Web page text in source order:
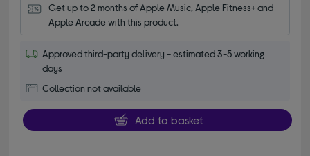
Get up to 2 months of Apple Music, Apple Fitness+ and
Apple Arcade with this product.
Approved third-party delivery - estimated 3-5 working
days
Collection not available
Add to basket